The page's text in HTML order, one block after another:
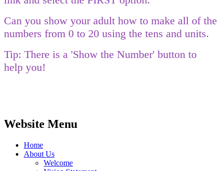
Can you show your adult how to make all of the
numbers from 0 to 20 using the tens and units.
Tip: There is a 'Show the Number' button to
help you!
Website Menu
Home
About Us
Welcome